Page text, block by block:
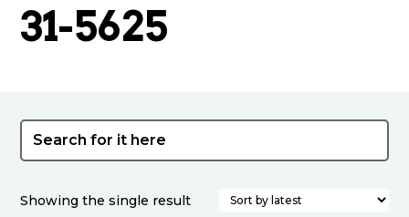
31-5625
Showing the single result